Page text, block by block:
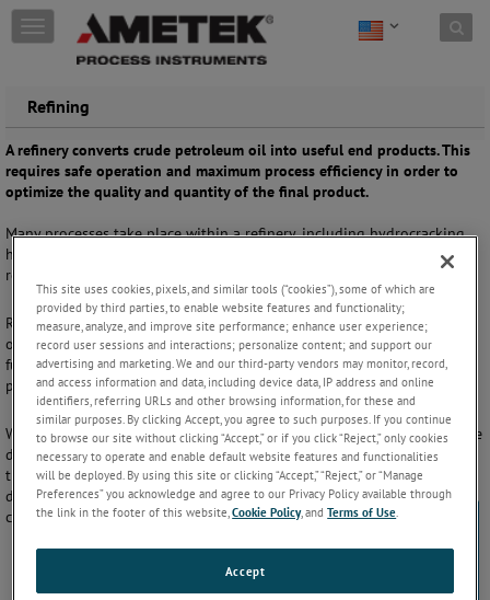
Skip to content
T
o
l
e
n
a
v
g
o
n
Refining
A refinery converts crude petroleum oil into useful end products. This
requires safe operation and maximum process efficiency in order to
optimize the quality and quantity of the final product.
Many processes take place within a refinery, including hydrocracking,
hydrotreating, distillation and sulfur recovery. These operations
require support from robust process analyzers.
Refinery operations can be used to process crude oil into fuels and
other useful chemicals, including gasoline, petroleum, naphtha, diesel
fuel, heating oil and kerosene. Real-time analysis is important for
process control and safety.
With wide-ranging experience in refinery applications, we offer tunable
diode laser absorption spectroscopy instruments ideally suited to
these process conditions. They offer high reliability and specificity,
delivering significant savings compared to process gas
chromatographs.
This site uses cookies, pixels, and similar tools (“cookies”), some of which are
provided by third parties, to enable website features and functionality;
measure, analyze, and improve site performance; enhance user experience;
record user sessions and interactions; personalize content; and support our
advertising and marketing. We and our third-party vendors may monitor, record,
and access information and data, including device data, IP address and online
identifiers, referring URLs and other browsing information, for these and
similar purposes. By clicking Accept, you agree to such purposes. If you continue
to browse our site without clicking “Accept,” or if you click “Reject,” only cookies
necessary to operate and enable default website features and functionalities
will be deployed. By using this site or clicking “Accept,” “Reject,” or “Manage
Preferences” you acknowledge and agree to our Privacy Policy available through
the link in the footer of this website,Cookie Policy, andTerms of Use.
Accept